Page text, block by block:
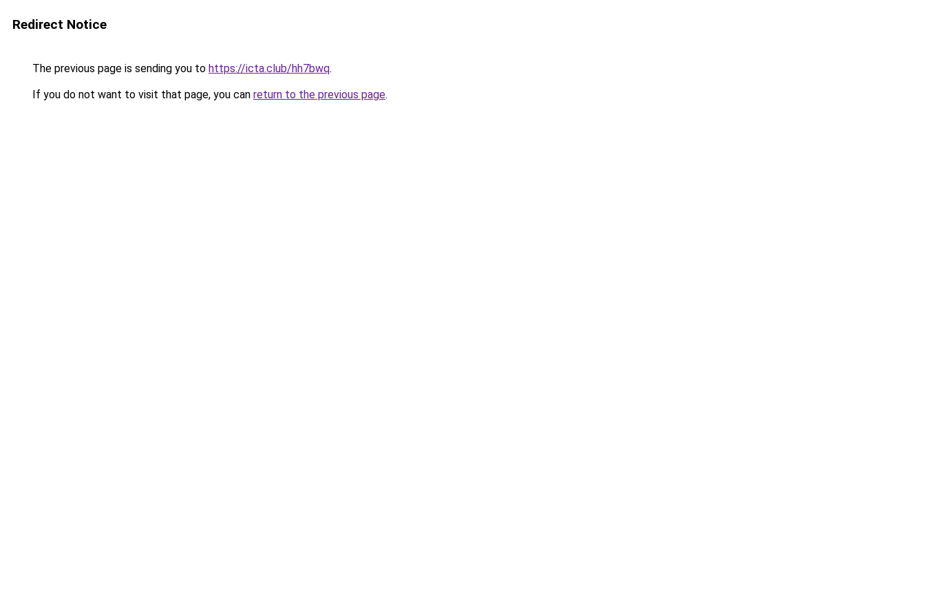
Redirect Notice
The previous page is sending you to https://icta.club/hh7bwq.
If you do not want to visit that page, you can return to the previous page.